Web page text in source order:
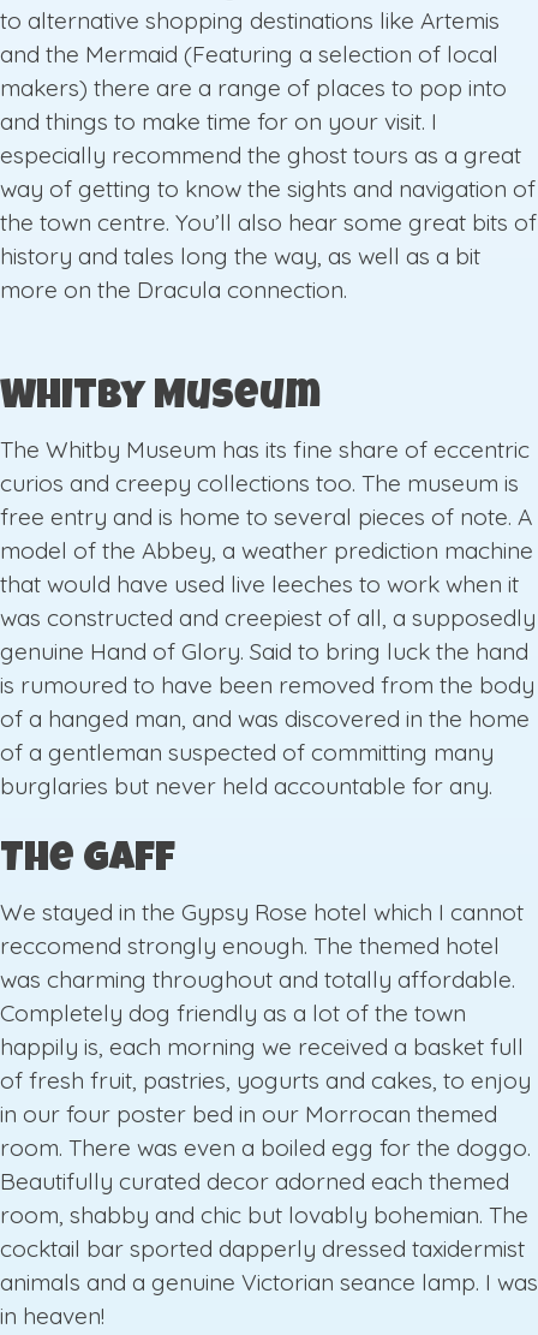
to alternative shopping destinations like Artemis
and the Mermaid (Featuring a selection of local
makers) there are a range of places to pop into
and things to make time for on your visit. I
especially recommend the ghost tours as a great
way of getting to know the sights and navigation of
the town centre. You’ll also hear some great bits of
history and tales long the way, as well as a bit
more on the Dracula connection.
Whitby Museum
The Whitby Museum has its fine share of eccentric
curios and creepy collections too. The museum is
free entry and is home to several pieces of note. A
model of the Abbey, a weather prediction machine
that would have used live leeches to work when it
was constructed and creepiest of all, a supposedly
genuine Hand of Glory. Said to bring luck the hand
is rumoured to have been removed from the body
of a hanged man, and was discovered in the home
of a gentleman suspected of committing many
burglaries but never held accountable for any.
The Gaff
We stayed in the Gypsy Rose hotel which I cannot
reccomend strongly enough. The themed hotel
was charming throughout and totally affordable.
Completely dog friendly as a lot of the town
happily is, each morning we received a basket full
of fresh fruit, pastries, yogurts and cakes, to enjoy
in our four poster bed in our Morrocan themed
room. There was even a boiled egg for the doggo.
Beautifully curated decor adorned each themed
room, shabby and chic but lovably bohemian. The
cocktail bar sported dapperly dressed taxidermist
animals and a genuine Victorian seance lamp. I was
in heaven!